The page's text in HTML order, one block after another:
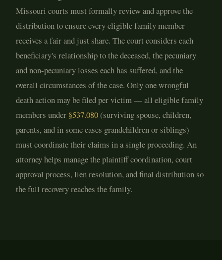
Missouri courts must formally review and approve the
distribution to ensure every eligible family member
receives a fair and just share. The court considers each
beneficiary's relationship to the deceased, the pecuniary
and non-pecuniary losses each has suffered, and the
overall circumstances of the case. Only one wrongful
death action may be filed per victim — all eligible family
members under §537.080 (surviving spouse, children,
parents, and in some cases grandchildren or siblings)
must coordinate their claims in a single proceeding. An
attorney helps manage the plaintiff coordination, court
approval process, lien resolution, and final distribution so
the full recovery reaches the family.